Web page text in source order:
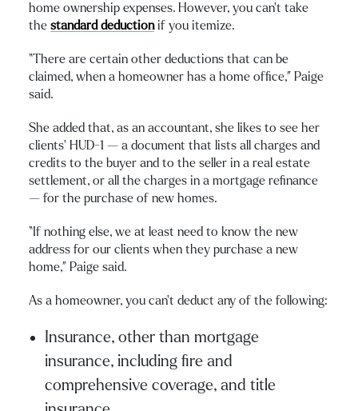
home ownership expenses. However, you can’t take
the standard deductionif you itemize.
“There are certain other deductions that can be
claimed, when a homeowner has a home office,” Paige
said.
She added that, as an accountant, she likes to see her
clients’ HUD-1 — a document that lists all charges and
credits to the buyer and to the seller in a real estate
settlement, or all the charges in a mortgage refinance
— for the purchase of new homes.
“If nothing else, we at least need to know the new
address for our clients when they purchase a new
home,” Paige said.
As a homeowner, you can’t deduct any of the following:
Insurance, other than mortgage
insurance, including fire and
comprehensive coverage, and title